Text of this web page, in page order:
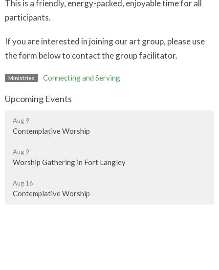
This is a friendly, energy-packed, enjoyable time for all
participants.
If you are interested in joining our art group, please use
the form below to contact the group facilitator.
Ministries Connecting and Serving
Upcoming Events
Aug 9
Contemplative Worship
Aug 9
Worship Gathering in Fort Langley
Aug 16
Contemplative Worship